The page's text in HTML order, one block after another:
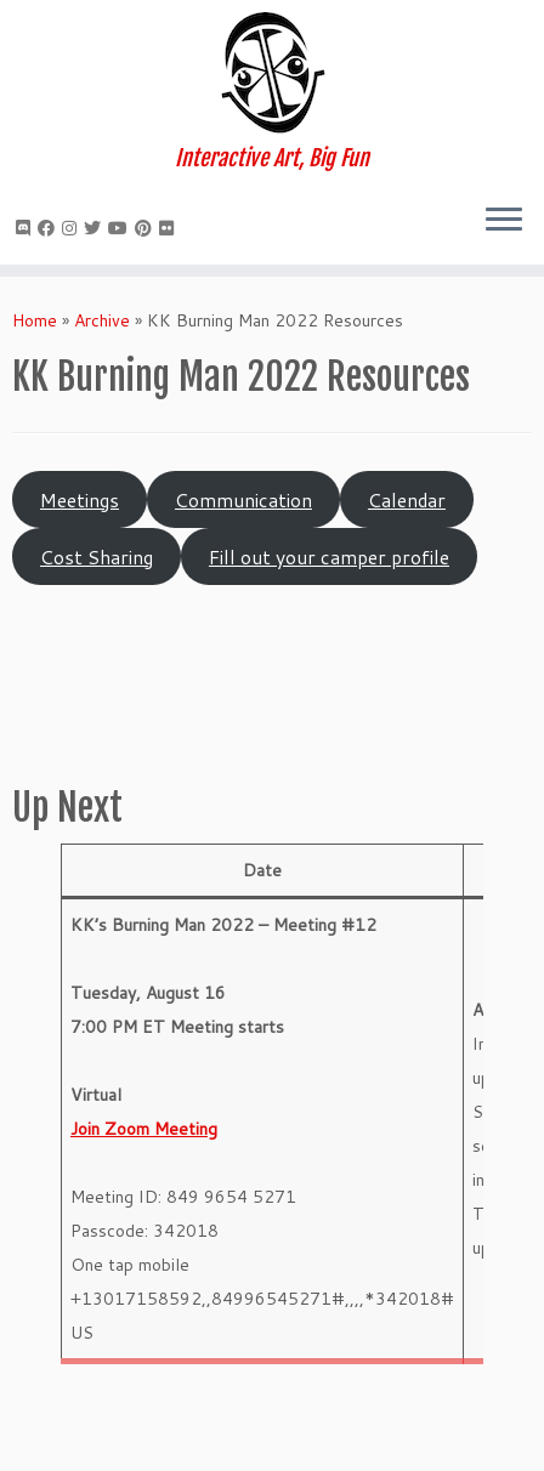
to
Interactive Art, Big Fun
Home » Archive » KK Burning Man 2022 Resources
KK Burning Man 2022 Resources
Meetings Communication Calendar
Cost Sharing Fill out your camper profile
Up Next
Date
KK’s Burning Man 2022 – Meeting #12
Tuesday, August 16
7:00 PM ET Meeting starts
Virtual
Join Zoom Meeting
Meeting ID: 849 9654 5271
Passcode: 342018
One tap mobile
+13017158592,,84996545271#,,,,*342018#
US
Agenda
updates
Shift
selection
Team
updates